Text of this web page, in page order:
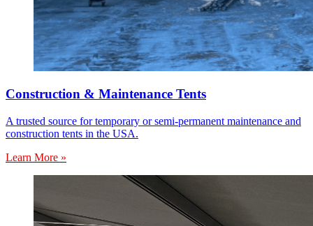
Construction & Maintenance Tents
A trusted source for temporary or semi-permanent maintenance and
construction tents in the USA.
Learn More »